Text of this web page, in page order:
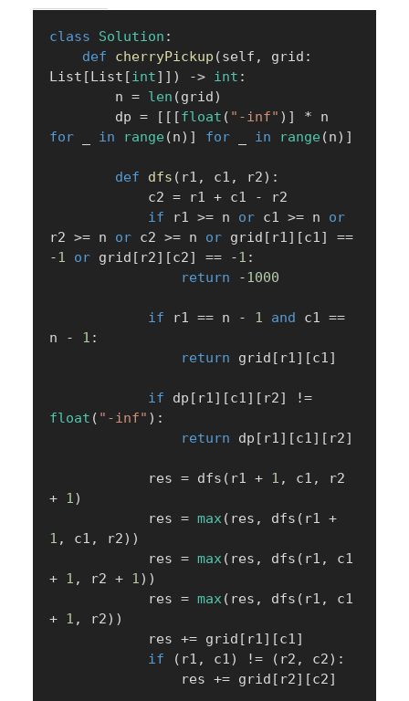
class Solution :
def
cherryPickup (self , grid :
List [List [int] ] ) -> int :
        n
= len (grid)
        dp
= [ [ [float ( "-inf" ) ] *
for
in range (n) ] for in range (n) ]
def dfs ( r1 , c1 , r2) :
            c2
= r1 + c1 -
r2
if r1 >= n or c1 >= n or
r2 >= n or c2 >= n or grid [ r1] [c1]
==
-1 or grid [ r2] [c2] == -1 :
return
-1000
if r1 == n - 1 and c1 ==
n
- 1 :
return grid [ r1] [c1]
if dp [ r1] [c1] [ r2]
!=
float ( "-inf" ) :
return dp [ r1] [c1] [ r2]
            res
= dfs ( r1 + 1 , c1 ,
+ 1)
            res
= max( res , dfs ( r1 +
1 , c1 , r2) )
            res
= max( res , dfs ( r1 ,
+ 1 , r2 + 1) )
            res
= max( res , dfs ( r1 ,
+ 1 , r2) )
            res
+= grid [ r1] [c1]
if
( r1 , c1) != ( r2 , c2) :
                res
+= grid [ r2] [c2]